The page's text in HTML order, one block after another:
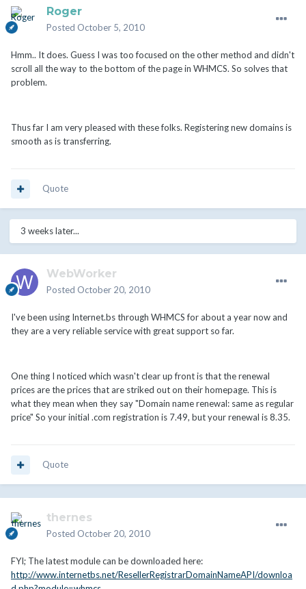
Roger
Posted October 5, 2010
Hmm.. It does. Guess I was too focused on the other method and didn't
scroll all the way to the bottom of the page in WHMCS. So solves that
problem.
Thus far I am very pleased with these folks. Registering new domains is
smooth as is transferring.
Quote
3 weeks later...
WebWorker
Posted October 20, 2010
I've been using Internet.bs through WHMCS for about a year now and
they are a very reliable service with great support so far.
One thing I noticed which wasn't clear up front is that the renewal
prices are the prices that are striked out on their homepage. This is
what they mean when they say "Domain name renewal: same as regular
price" So your initial .com registration is 7.49, but your renewal is 8.35.
Quote
thernes
Posted October 20, 2010
FYI; The latest module can be downloaded here:
http://www.internetbs.net/ResellerRegistrarDomainNameAPI/downloa